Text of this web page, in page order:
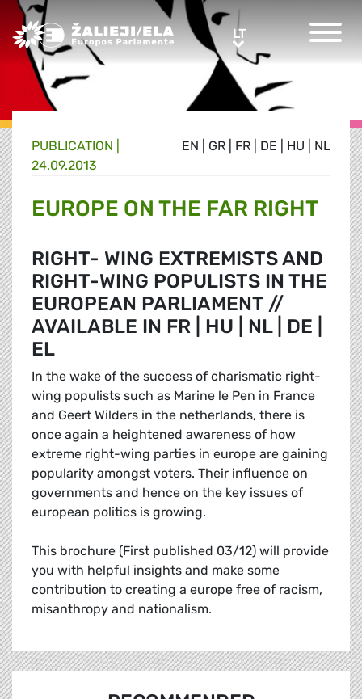
Greens/EFA Home LTLT
EN GR FR DE HU NL
PUBLICATION |
24.09.2013
EUROPE ON THE FAR RIGHT
RIGHT- WING EXTREMISTS AND
RIGHT-WING POPULISTS IN THE
EUROPEAN PARLIAMENT //
AVAILABLE IN FR | HU | NL | DE |
EL
In the wake of the success of charismatic right-
wing populists such as Marine le Pen in France
and Geert Wilders in the netherlands, there is
once again a heightened awareness of how
extreme right-wing parties in europe are gaining
popularity amongst voters. Their influence on
governments and hence on the key issues of
european politics is growing.
This brochure (First published 03/12) will provide
you with helpful insights and make some
contribution to creating a europe free of racism,
misanthropy and nationalism.